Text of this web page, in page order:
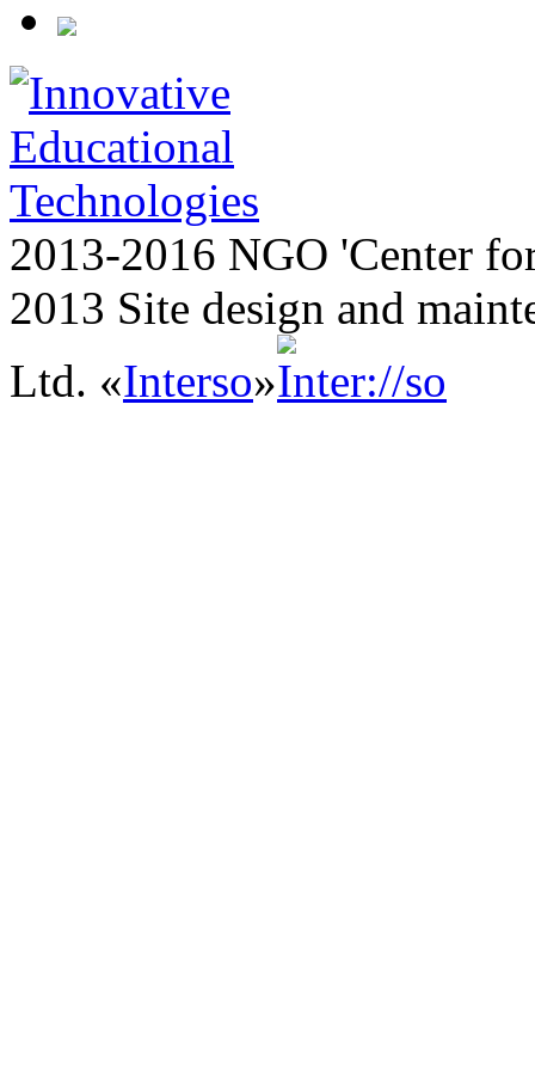
2013-2016 NGO 'Center
2013 Site design and
Ltd. «Interso»